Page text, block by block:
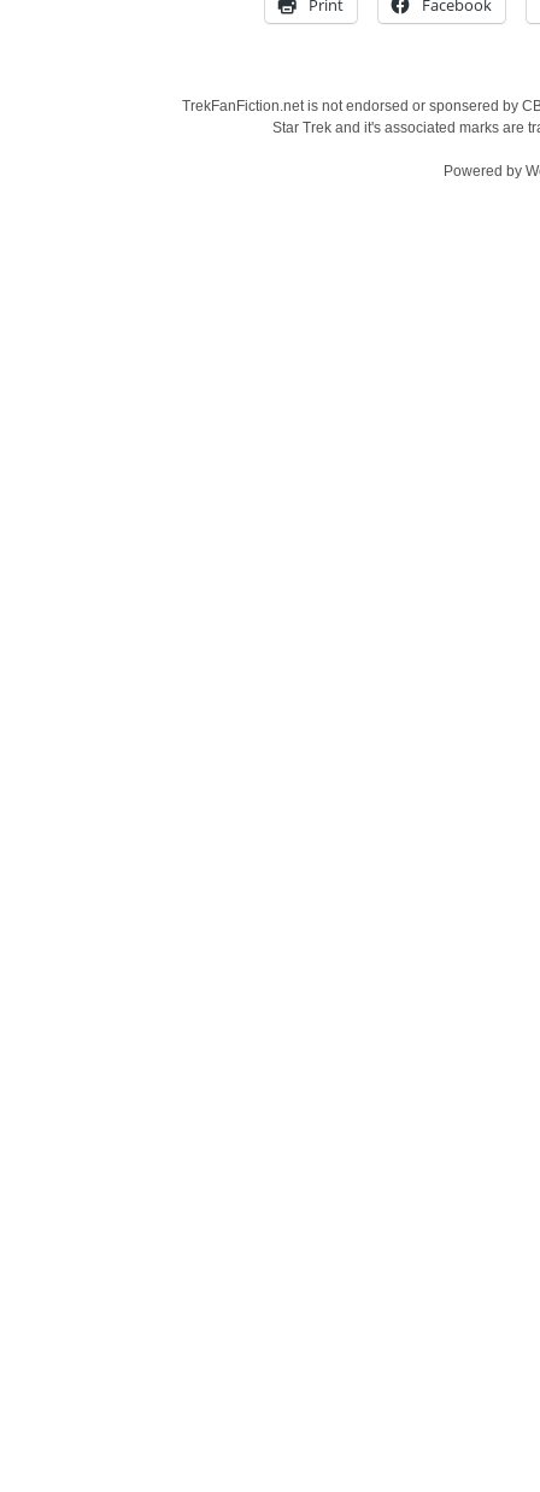
Print Facebook
TrekFanFiction.net is not endorsed or sponsered by
Star Trek and it's associated marks are
Powered by